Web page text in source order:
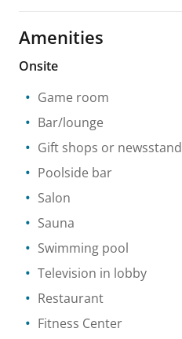
Amenities
Onsite
Game room
Bar/lounge
Gift shops or newsstand
Poolside bar
Salon
Sauna
Swimming pool
Television in lobby
Restaurant
Fitness Center